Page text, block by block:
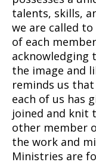
talents, skills,
we are called
of each
acknowledging
the image and
reminds us
each of us has
joined and knit
other member
the work and
Ministries are